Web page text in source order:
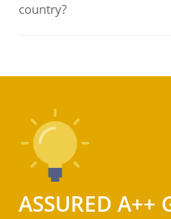
country?
ASSURED A++